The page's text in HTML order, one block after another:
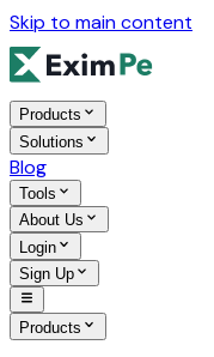
Skip to main content
Products
Solutions
Blog
Tools
About Us
Login
Sign Up
Products